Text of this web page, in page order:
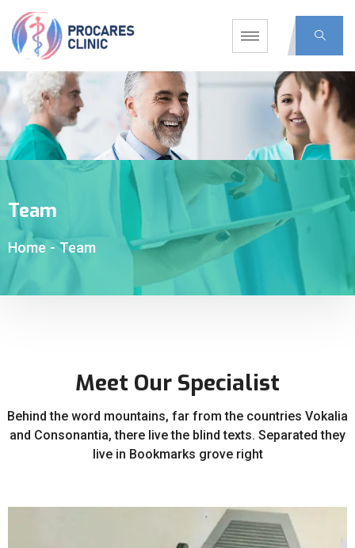
Team
Home - Team
Meet Our Specialist
Behind the word mountains, far from the countries Vokalia
and Consonantia, there live the blind texts. Separated they
live in Bookmarks grove right